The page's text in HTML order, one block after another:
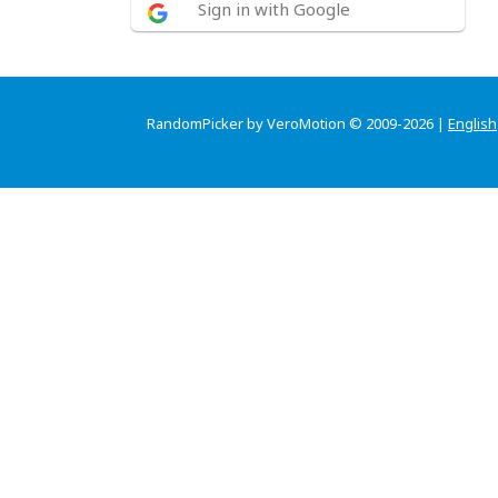
Sign in with Google
RandomPicker by VeroMotion © 2009-2026 | English